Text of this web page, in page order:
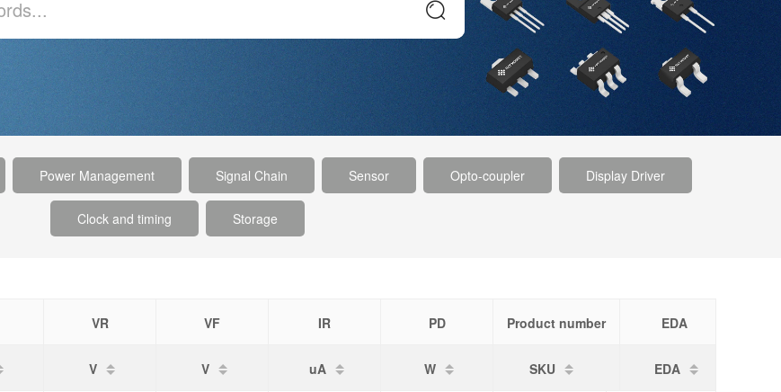
Power Management Signal Chain Sensor Opto-coupler Display Driver
Clock and timing Storage
VR VF IR PD Product number EDA
V V uA W SKU EDA